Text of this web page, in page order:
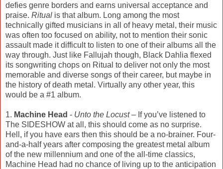
defies genre borders and earns universal acceptance and
praise. Ritual is that album. Long among the most
technically gifted musicians in all of heavy metal, their music
was often too focused on ability, not to mention their sonic
assault made it difficult to listen to one of their albums all the
way through. Just like Fallujah though, Black Dahlia flexed
its songwriting chops on Ritual to deliver not only the most
memorable and diverse songs of their career, but maybe in
the history of death metal. Virtually any other year, this
would be a #1 album.
1. Machine Head - Unto the Locust– If you’ve listened to
The SIDESHOW at all, this should come as no surprise.
Hell, if you have ears then this should be a no-brainer. Four-
and-a-half years after composing the greatest metal album
of the new millennium and one of the all-time classics,
Machine Head had no chance of living up to the anticipation